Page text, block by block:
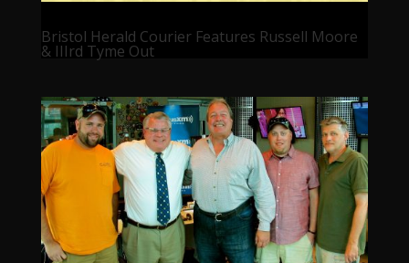
Bristol Herald Courier Features Russell Moore
& IIIrd Tyme Out